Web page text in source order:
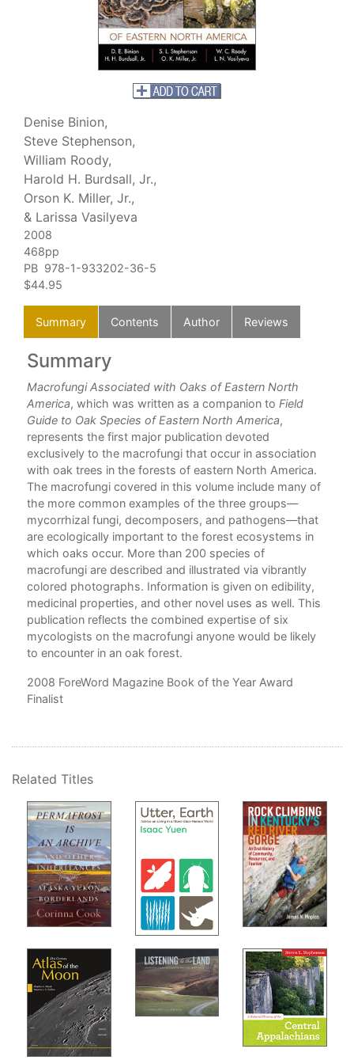
Denise Binion,
Steve Stephenson,
William Roody,
Harold H. Burdsall, Jr.,
Orson K. Miller, Jr.,
& Larissa Vasilyeva
2008
468pp
PB 978-1-933202-36-5
$44.95
Summary Contents Author Reviews
Summary
Macrofungi Associated with Oaks of Eastern North
America, which was written as a companion to Field
Guide to Oak Species of Eastern North America,
represents the first major publication devoted
exclusively to the macrofungi that occur in association
with oak trees in the forests of eastern North America.
The macrofungi covered in this volume include many of
the more common examples of the three groups—
mycorrhizal fungi, decomposers, and pathogens—that
are ecologically important to the forest ecosystems in
which oaks occur. More than 200 species of
macrofungi are described and illustrated via vibrantly
colored photographs. Information is given on edibility,
medicinal properties, and other novel uses as well. This
publication reflects the combined expertise of six
mycologists on the macrofungi anyone would be likely
to encounter in an oak forest.
2008 ForeWord Magazine Book of the Year Award
Finalist
Related Titles